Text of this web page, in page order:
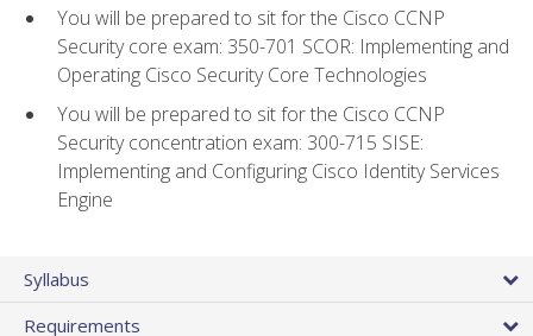
You will be prepared to sit for the Cisco CCNP
Security core exam: 350-701 SCOR: Implementing and
Operating Cisco Security Core Technologies
You will be prepared to sit for the Cisco CCNP
Security concentration exam: 300-715 SISE:
Implementing and Configuring Cisco Identity Services
Engine
Syllabus
Requirements